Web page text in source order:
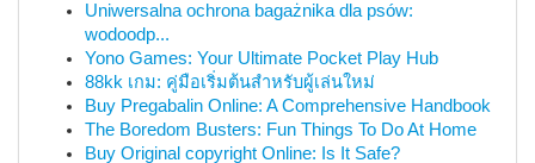
Uniwersalna ochrona bagażnika dla psów:
wodoodp...
Yono Games: Your Ultimate Pocket Play Hub
88kk เกม: คู่มือเริ่มต้นสำหรับผู้เล่นใหม่
Buy Pregabalin Online: A Comprehensive Handbook
The Boredom Busters: Fun Things To Do At Home
Buy Original copyright Online: Is It Safe?